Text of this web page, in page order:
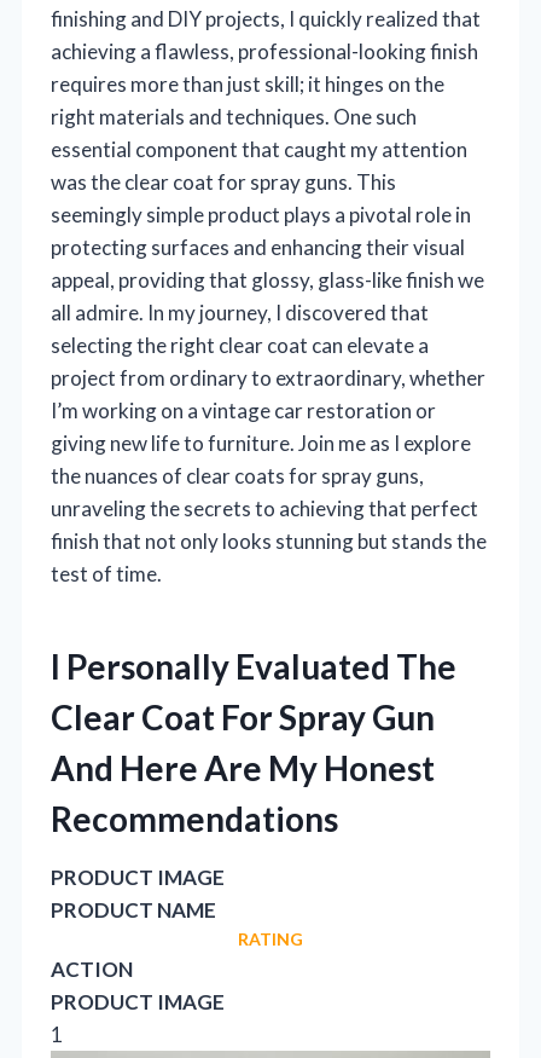
finishing and DIY projects, I quickly realized that
achieving a flawless, professional-looking finish
requires more than just skill; it hinges on the
right materials and techniques. One such
essential component that caught my attention
was the clear coat for spray guns. This
seemingly simple product plays a pivotal role in
protecting surfaces and enhancing their visual
appeal, providing that glossy, glass-like finish we
all admire. In my journey, I discovered that
selecting the right clear coat can elevate a
project from ordinary to extraordinary, whether
I’m working on a vintage car restoration or
giving new life to furniture. Join me as I explore
the nuances of clear coats for spray guns,
unraveling the secrets to achieving that perfect
finish that not only looks stunning but stands the
test of time.
I Personally Evaluated The
Clear Coat For Spray Gun
And Here Are My Honest
Recommendations
PRODUCT IMAGE
PRODUCT NAME
RATING
ACTION
PRODUCT IMAGE
1